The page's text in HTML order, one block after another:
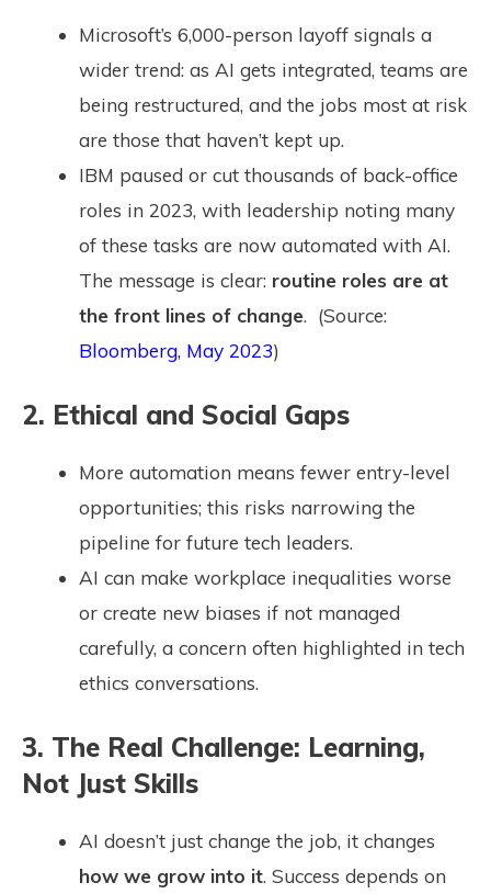
Microsoft’s 6,000-person layoff signals a
wider trend: as AI gets integrated, teams are
being restructured, and the jobs most at risk
are those that haven’t kept up.
IBM paused or cut thousands of back-office
roles in 2023, with leadership noting many
of these tasks are now automated with AI.
The message is clear: routine roles are at
the front lines of change. (Source:
Bloomberg, May 2023)
2. Ethical and Social Gaps
More automation means fewer entry-level
opportunities; this risks narrowing the
pipeline for future tech leaders.
AI can make workplace inequalities worse
or create new biases if not managed
carefully, a concern often highlighted in tech
ethics conversations.
3. The Real Challenge: Learning,
Not Just Skills
AI doesn’t just change the job, it changes
how we grow into it. Success depends on